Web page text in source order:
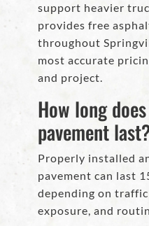
support heavier
provides free
throughout
most accurate
and project.
How long
pavement
Properly installed
pavement can last
depending on
exposure, and